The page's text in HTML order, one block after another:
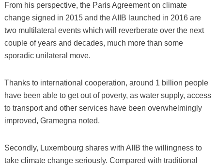
From his perspective, the Paris Agreement on climate
change signed in 2015 and the AIIB launched in 2016 are
two multilateral events which will reverberate over the next
couple of years and decades, much more than some
sporadic unilateral move.
Thanks to international cooperation, around 1 billion people
have been able to get out of poverty, as water supply, access
to transport and other services have been overwhelmingly
improved, Gramegna noted.
Secondly, Luxembourg shares with AIIB the willingness to
take climate change seriously. Compared with traditional